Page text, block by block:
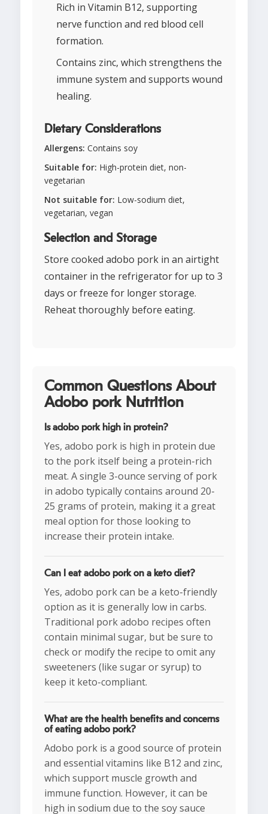
Rich in Vitamin B12, supporting
nerve function and red blood cell
formation.
Contains zinc, which strengthens the
immune system and supports wound
healing.
Dietary Considerations
Allergens: Contains soy
Suitable for: High-protein diet, non-
vegetarian
Not suitable for: Low-sodium diet,
vegetarian, vegan
Selection and Storage
Store cooked adobo pork in an airtight
container in the refrigerator for up to 3
days or freeze for longer storage.
Reheat thoroughly before eating.
Common Questions About
Adobo pork Nutrition
Is adobo pork high in protein?
Yes, adobo pork is high in protein due
to the pork itself being a protein-rich
meat. A single 3-ounce serving of pork
in adobo typically contains around 20-
25 grams of protein, making it a great
meal option for those looking to
increase their protein intake.
Can I eat adobo pork on a keto diet?
Yes, adobo pork can be a keto-friendly
option as it is generally low in carbs.
Traditional pork adobo recipes often
contain minimal sugar, but be sure to
check or modify the recipe to omit any
sweeteners (like sugar or syrup) to
keep it keto-compliant.
What are the health benefits and concerns
of eating adobo pork?
Adobo pork is a good source of protein
and essential vitamins like B12 and zinc,
which support muscle growth and
immune function. However, it can be
high in sodium due to the soy sauce